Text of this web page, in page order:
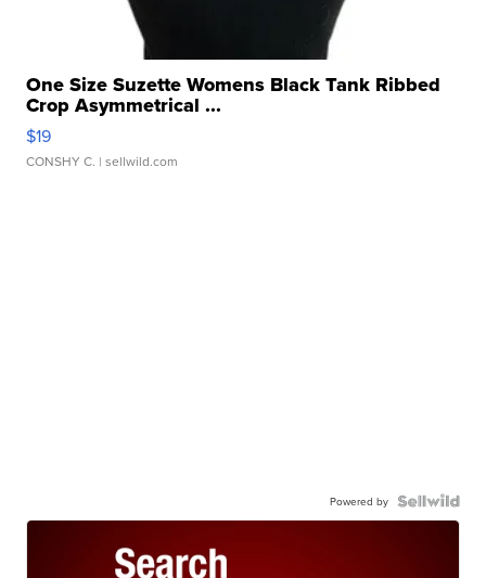
One Size Suzette Womens Black Tank Ribbed
Crop Asymmetrical ...
$19
CONSHY C. | sellwild.com
Powered by